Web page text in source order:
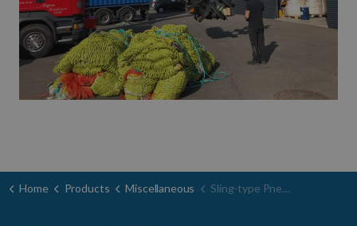
Home Products Miscellaneous Sling-type Pneumatic Fenders